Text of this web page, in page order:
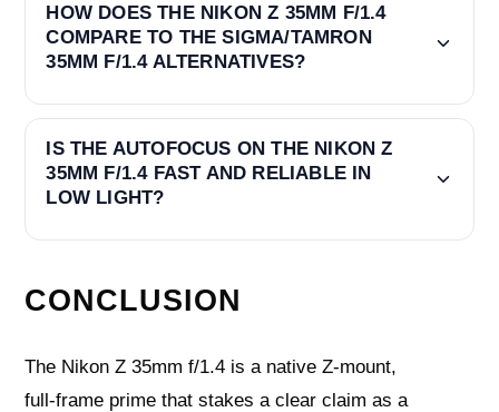
HOW DOES THE NIKON Z 35MM F/1.4
COMPARE TO THE SIGMA/TAMRON
35MM F/1.4 ALTERNATIVES?
IS THE AUTOFOCUS ON THE NIKON Z
35MM F/1.4 FAST AND RELIABLE IN
LOW LIGHT?
CONCLUSION
The Nikon Z 35mm f/1.4 is a native Z‑mount,
full‑frame prime that stakes a clear claim as a